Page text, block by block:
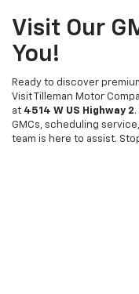
Visit Our
You!
Ready to discover
Visit Tilleman Motor
at 4514 W US Highway 2
GMCs, scheduling
team is here to assist.